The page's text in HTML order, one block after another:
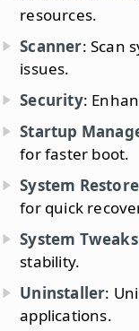
resources.
Scanner: Scan
issues.
Security:
Startup
for faster boot.
System Restore
for quick
System Tweaks
stability.
Uninstaller:
applications.